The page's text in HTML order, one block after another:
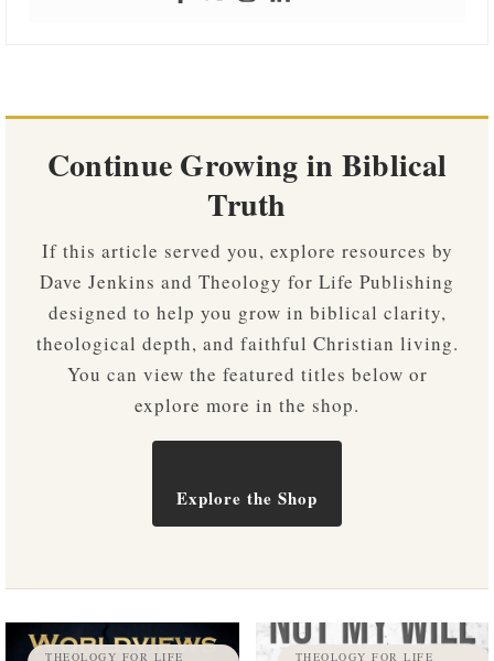
Continue Growing in Biblical
Truth
If this article served you, explore resources by
Dave Jenkins and Theology for Life Publishing
designed to help you grow in biblical clarity,
theological depth, and faithful Christian living.
You can view the featured titles below or
explore more in the shop.
Explore the Shop
THEOLOGY FOR LIFE THEOLOGY FOR LIFE